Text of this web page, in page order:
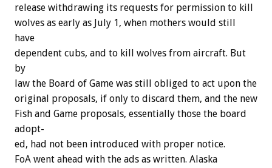
release withdrawing its requests for permission to kill
wolves as early as July 1, when mothers would still
have
dependent cubs, and to kill wolves from aircraft. But
by
law the Board of Game was still obliged to act upon the
original proposals, if only to discard them, and the new
Fish and Game proposals, essentially those the board
adopt-
ed, had not been introduced with proper notice.
FoA went ahead with the ads as written. Alaska